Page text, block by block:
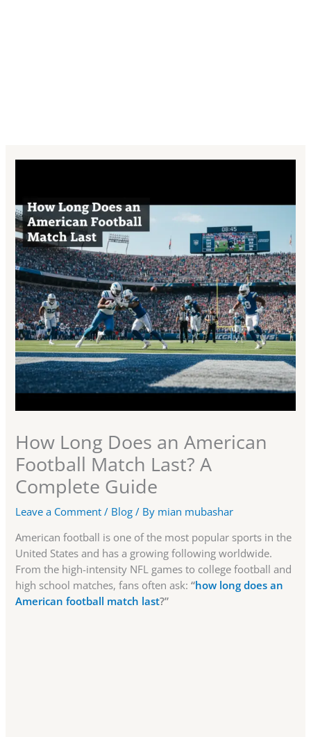
How Long Does an American
Football Match Last? A
Complete Guide
Leave a Comment / Blog / By mian mubashar
American football is one of the most popular sports in the
United States and has a growing following worldwide.
From the high-intensity NFL games to college football and
high school matches, fans often ask:“how long does an
American football match last?”